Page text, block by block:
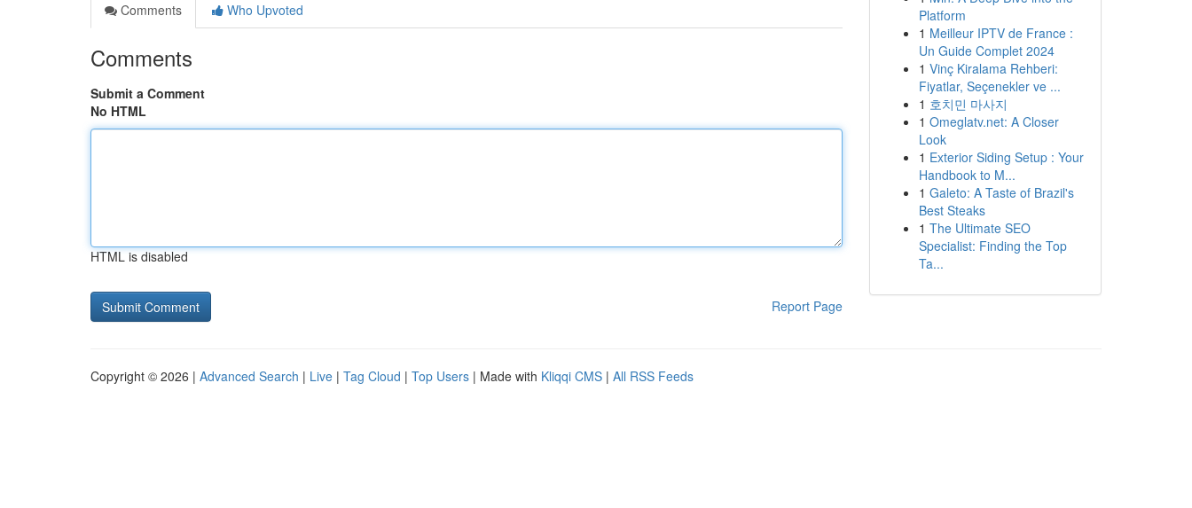
Comments
Who Upvoted
Comments
Submit a Comment
No HTML
HTML is disabled
Report Page
Platform
1 Meilleur IPTV de France :
Un Guide Complet 2024
1 Vinç Kiralama Rehberi:
Fiyatlar, Seçenekler ve ...
1 호치민 마사지
1 Omeglatv.net: A Closer
Look
1 Exterior Siding Setup : Your
Handbook to M...
1 Galeto: A Taste of Brazil's
Best Steaks
1 The Ultimate SEO
Specialist: Finding the Top
Ta...
Copyright © 2026 | Advanced Search | Live | Tag Cloud | Top Users | Made with Kliqqi CMS | All RSS Feeds